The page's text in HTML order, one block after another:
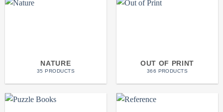
NATURE
35 PRODUCTS
OUT OF PRINT
366 PRODUCTS